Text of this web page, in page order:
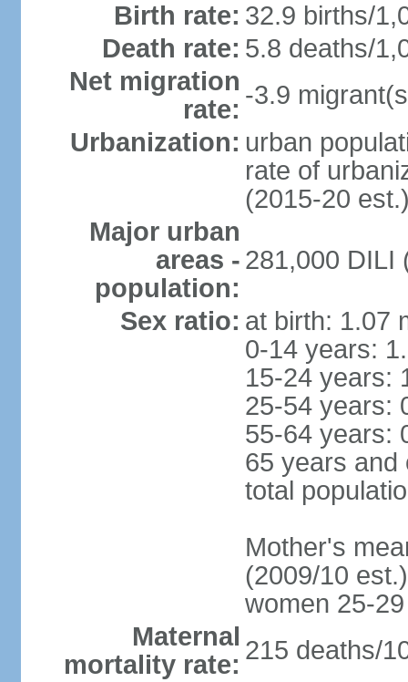
Birth rate: 32.9 births/
Death rate: 5.8 deaths/
Net migration
rate: -3.9
Urbanization: urban
rate of
(2015-20
Major urban
areas -
population:
281,000 DILI
Sex ratio: at birth: 1.07
0-14 years:
15-24 years:
25-54 years:
55-64 years:
65 years and
total
Mother's
(2009/10
women 25-29
Maternal
mortality rate: 215 deaths/